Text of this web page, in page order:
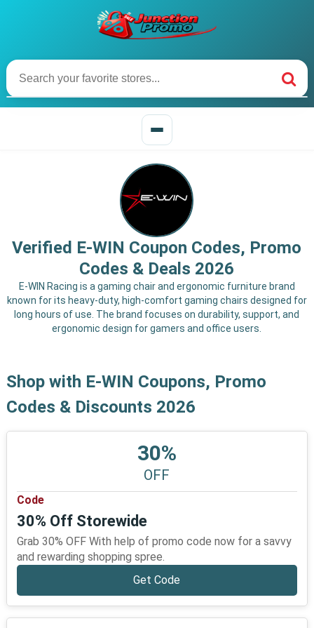
Verified E-WIN Coupon Codes, Promo
Codes & Deals 2026
E-WIN Racing is a gaming chair and ergonomic furniture brand
known for its heavy-duty, high-comfort gaming chairs designed for
long hours of use. The brand focuses on durability, support, and
ergonomic design for gamers and office users.
Shop with E-WIN Coupons, Promo
Codes & Discounts 2026
30%
OFF
Code
30% Off Storewide
Grab 30% OFF With help of promo code now for a savvy
and rewarding shopping spree.
Get Code